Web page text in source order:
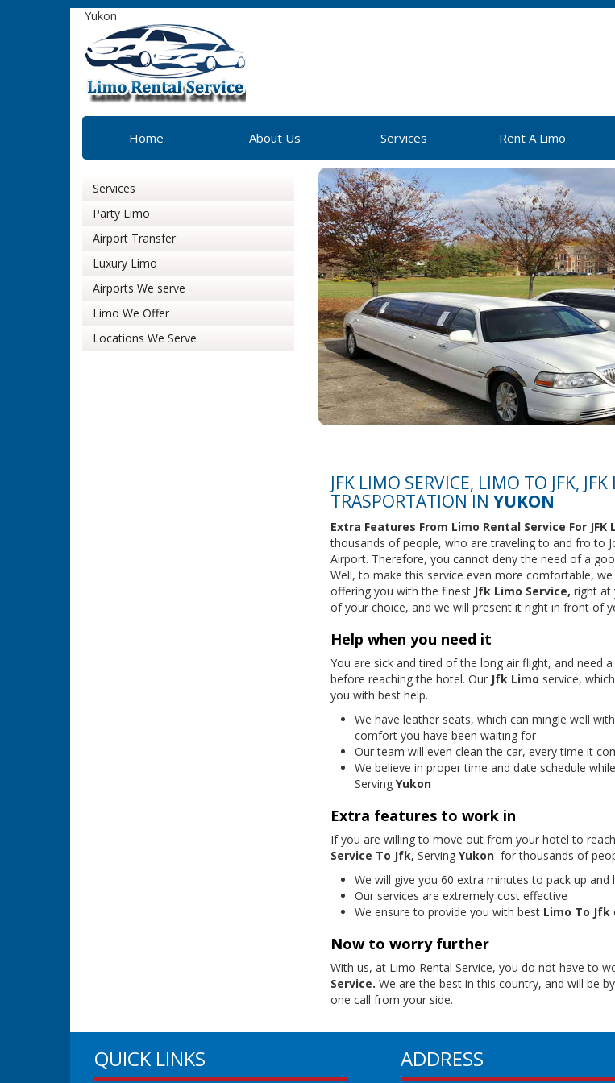
Yukon
Home About Us Services Rent A Limo
Services
Party Limo
Airport Transfer
Luxury Limo
Airports We serve
Limo We Offer
Locations We Serve
JFK LIMO SERVICE, LIMO TO JFK,
TRASPORTATION IN YUKON
Extra Features From Limo Rental Service For JFK
thousands of people, who are traveling to and fro to
Airport. Therefore, you cannot deny the need of a
Well, to make this service even more comfortable,
offering you with the finest Jfk Limo Service, right at
of your choice, and we will present it right in front of
Help when you need it
You are sick and tired of the long air flight, and need
before reaching the hotel. OurJfk Limo service,
you with best help.
We have leather seats, which can mingle well
comfort you have been waiting for
Our team will even clean the car, every time it
We believe in proper time and date schedule
Serving Yukon
Extra features to work in
If you are willing to move out from your hotel to
Service To Jfk, Serving Yukonfor thousands of
We will give you 60 extra minutes to pack up and
Our services are extremely cost effective
We ensure to provide you with best Limo To Jfk
Now to worry further
With us, at Limo Rental Service, you do not have to
Service. We are the best in this country, and will be
one call from your side.
QUICK LINKS ADDRESS